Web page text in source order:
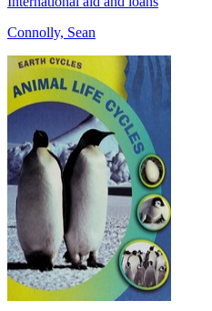
Connolly, Sean